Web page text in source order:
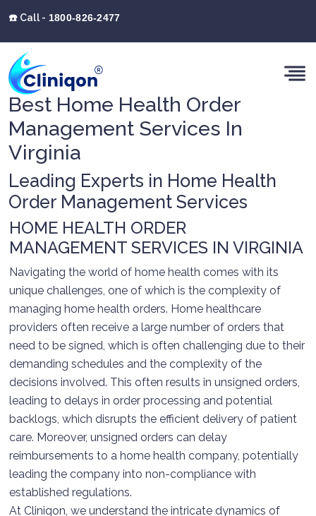
☎️ Call - 1800-826-2477
Best Home Health Order
Management Services In
Virginia
Leading Experts in Home Health
Order Management Services
HOME HEALTH ORDER
MANAGEMENT SERVICES IN VIRGINIA
Navigating the world of home health comes with its
unique challenges, one of which is the complexity of
managing home health orders. Home healthcare
providers often receive a large number of orders that
need to be signed, which is often challenging due to their
demanding schedules and the complexity of the
decisions involved. This often results in unsigned orders,
leading to delays in order processing and potential
backlogs, which disrupts the efficient delivery of patient
care. Moreover, unsigned orders can delay
reimbursements to a home health company, potentially
leading the company into non-compliance with
established regulations.
At Cliniqon, we understand the intricate dynamics of